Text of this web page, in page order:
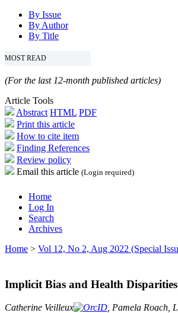
By Issue
By Author
By Title
MOST READ
(For the last 12-month published articles)
Article Tools
Abstract HTML PDF
Print this article
How to cite item
Finding References
Review policy
Email this article (Login required)
Home
Log In
Search
Archives
Home > Vol 12, No 2, Aug 2022 (Special
Implicit Bias and Health
Catherine Veilleux , Pamela Roach,